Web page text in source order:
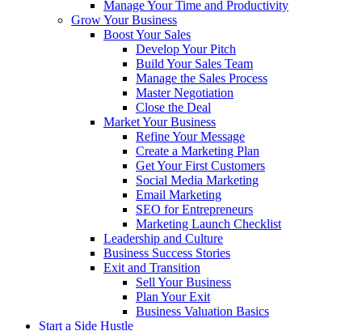
Manage Your Time and Productivity
Grow Your Business
Boost Your Sales
Develop Your Pitch
Build Your Sales Team
Manage the Sales Process
Master Negotiation
Close the Deal
Market Your Business
Refine Your Message
Create a Marketing Plan
Get Your First Customers
Social Media Marketing
Email Marketing
SEO for Entrepreneurs
Marketing Launch Checklist
Leadership and Culture
Business Success Stories
Exit and Transition
Sell Your Business
Plan Your Exit
Business Valuation Basics
Start a Side Hustle